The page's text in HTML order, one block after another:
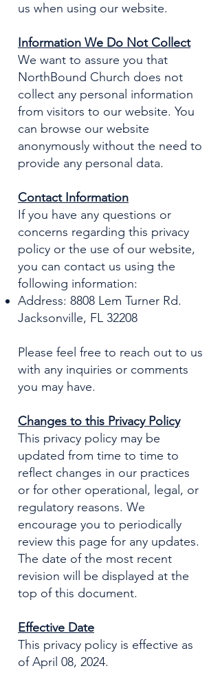
us when using our website.
Information We Do Not Collect
We want to assure you that
NorthBound Church does not
collect any personal information
from visitors to our website. You
can browse our website
anonymously without the need to
provide any personal data.
Contact Information
If you have any questions or
concerns regarding this privacy
policy or the use of our website,
you can contact us using the
following information:
Address: 8808 Lem Turner Rd.
Jacksonville, FL 32208
Please feel free to reach out to us
with any inquiries or comments
you may have.
Changes to this Privacy Policy
This privacy policy may be
updated from time to time to
reflect changes in our practices
or for other operational, legal, or
regulatory reasons. We
encourage you to periodically
review this page for any updates.
The date of the most recent
revision will be displayed at the
top of this document.
Effective Date
This privacy policy is effective as
of April 08, 2024.